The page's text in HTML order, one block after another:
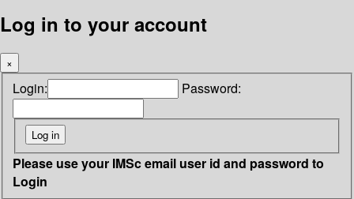
Log in to your account
×
Login: Password:
Please use your IMSc email user id and password to
Login